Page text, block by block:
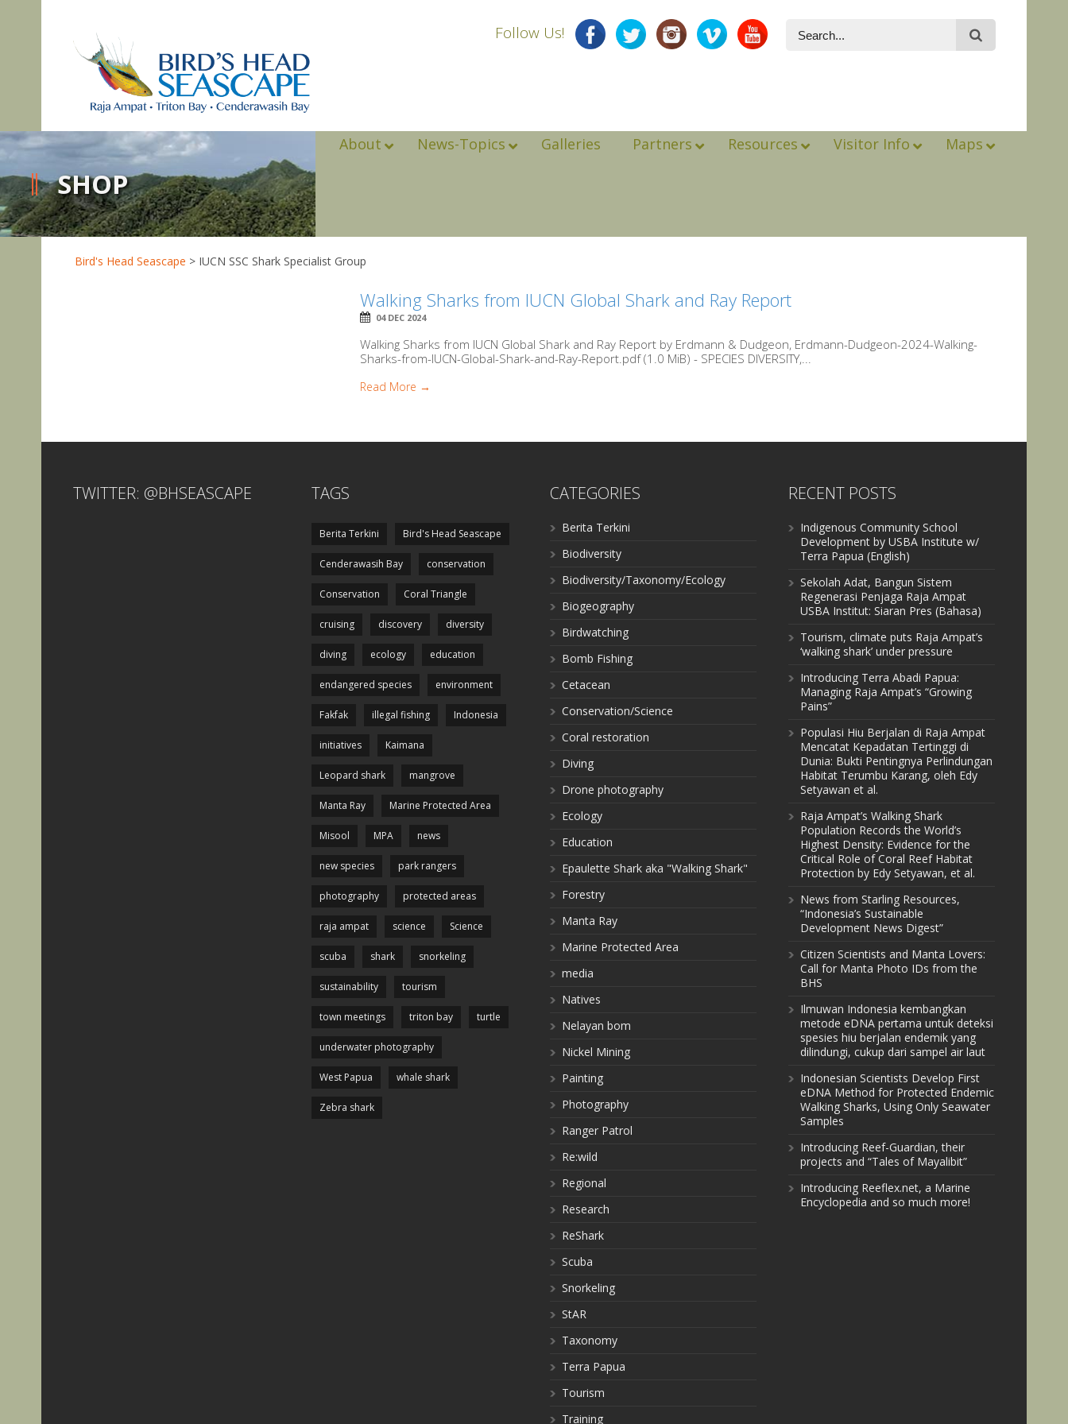
Follow Us!
About News-Topics Galleries Partners Resources Visitor Info Maps
SHOP
Bird's Head Seascape > IUCN SSC Shark Specialist Group
Walking Sharks from IUCN Global Shark and Ray Report
04 DEC 2024
Walking Sharks from IUCN Global Shark and Ray Report by Erdmann & Dudgeon, Erdmann-Dudgeon-2024-Walking-
Sharks-from-IUCN-Global-Shark-and-Ray-Report.pdf (1.0 MiB) - SPECIES DIVERSITY,...
Read More →
TWITTER: @BHSEASCAPE TAGS
Berita Terkini Bird's Head Seascape
Cenderawasih Bay conservation
Conservation Coral Triangle
cruising discovery diversity
diving ecology education
endangered species environment
Fakfak illegal fishing Indonesia
initiatives Kaimana
Leopard shark mangrove
Manta Ray Marine Protected Area
Misool MPA news
new species park rangers
photography protected areas
raja ampat science Science
scuba shark snorkeling
sustainability tourism
town meetings triton bay turtle
underwater photography
West Papua whale shark
Zebra shark
CATEGORIES
Berita Terkini
Biodiversity
Biodiversity/Taxonomy/Ecology
Biogeography
Birdwatching
Bomb Fishing
Cetacean
Conservation/Science
Coral restoration
Diving
Drone photography
Ecology
Education
Epaulette Shark aka "Walking Shark"
Forestry
Manta Ray
Marine Protected Area
media
Natives
Nelayan bom
Nickel Mining
Painting
Photography
Ranger Patrol
Re:wild
Regional
Research
ReShark
Scuba
Snorkeling
StAR
Taxonomy
Terra Papua
Tourism
Training
RECENT POSTS
Indigenous Community School
Development by USBA Institute w/
Terra Papua (English)
Sekolah Adat, Bangun Sistem
Regenerasi Penjaga Raja Ampat
USBA Institut: Siaran Pres (Bahasa)
Tourism, climate puts Raja Ampat’s
‘walking shark’ under pressure
Introducing Terra Abadi Papua:
Managing Raja Ampat’s “Growing
Pains”
Populasi Hiu Berjalan di Raja Ampat
Mencatat Kepadatan Tertinggi di
Dunia: Bukti Pentingnya Perlindungan
Habitat Terumbu Karang, oleh Edy
Setyawan et al.
Raja Ampat’s Walking Shark
Population Records the World’s
Highest Density: Evidence for the
Critical Role of Coral Reef Habitat
Protection by Edy Setyawan, et al.
News from Starling Resources,
“Indonesia’s Sustainable
Development News Digest”
Citizen Scientists and Manta Lovers:
Call for Manta Photo IDs from the
BHS
Ilmuwan Indonesia kembangkan
metode eDNA pertama untuk deteksi
spesies hiu berjalan endemik yang
dilindungi, cukup dari sampel air laut
Indonesian Scientists Develop First
eDNA Method for Protected Endemic
Walking Sharks, Using Only Seawater
Samples
Introducing Reef-Guardian, their
projects and “Tales of Mayalibit”
Introducing Reeflex.net, a Marine
Encyclopedia and so much more!